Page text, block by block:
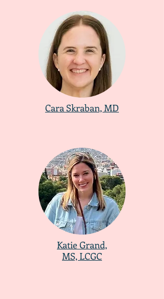
Cara Skraban, MD
Katie Grand,
MS, LCGC